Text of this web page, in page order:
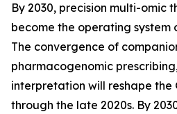
By 2030, precision multi-omic
become the operating system
The convergence of
pharmacogenomic
interpretation will reshape the
through the late 2020s. By